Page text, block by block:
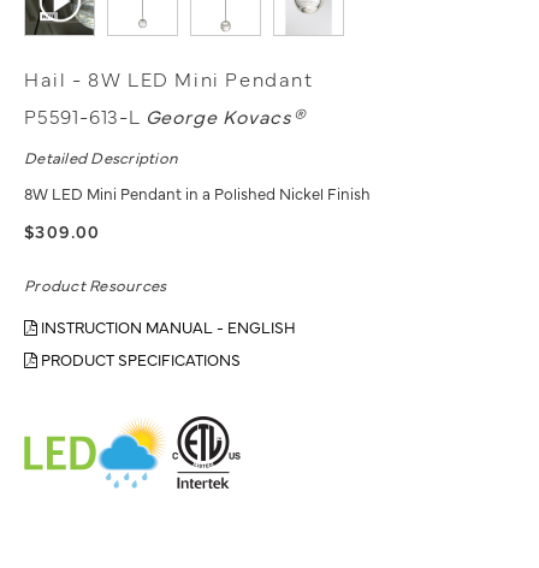
Hail - 8W LED Mini Pendant
P5591-613-L George Kovacs®
Detailed Description
8W LED Mini Pendant in a Polished Nickel Finish
$309.00
Product Resources
INSTRUCTION MANUAL - ENGLISH
PRODUCT SPECIFICATIONS